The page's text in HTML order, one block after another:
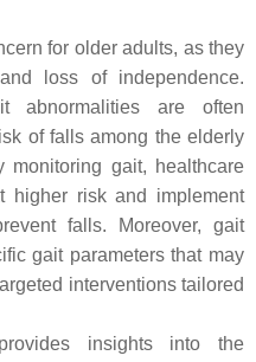
for older adults, as they
loss of independence.
abnormalities are often
of falls among the elderly
monitoring gait, healthcare
higher risk and implement
falls. Moreover, gait
gait parameters that may
interventions tailored
insights into the